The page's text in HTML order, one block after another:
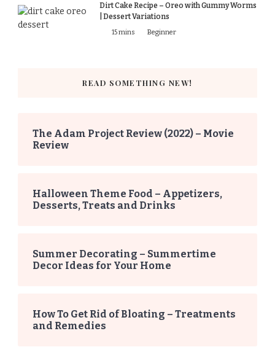
Dirt Cake Recipe – Oreo with Gummy Worms
| Dessert Variations
15 mins Beginner
READ SOMETHING NEW!
The Adam Project Review (2022) – Movie
Review
Halloween Theme Food – Appetizers,
Desserts, Treats and Drinks
Summer Decorating – Summertime
Decor Ideas for Your Home
How To Get Rid of Bloating – Treatments
and Remedies